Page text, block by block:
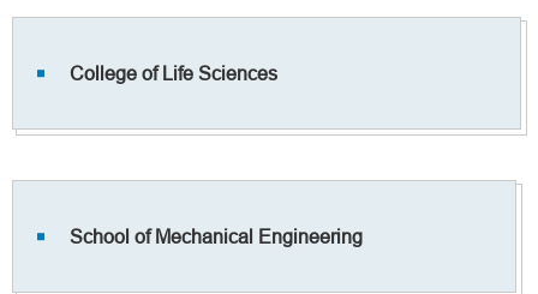
College of Life Sciences
School of Mechanical Engineering